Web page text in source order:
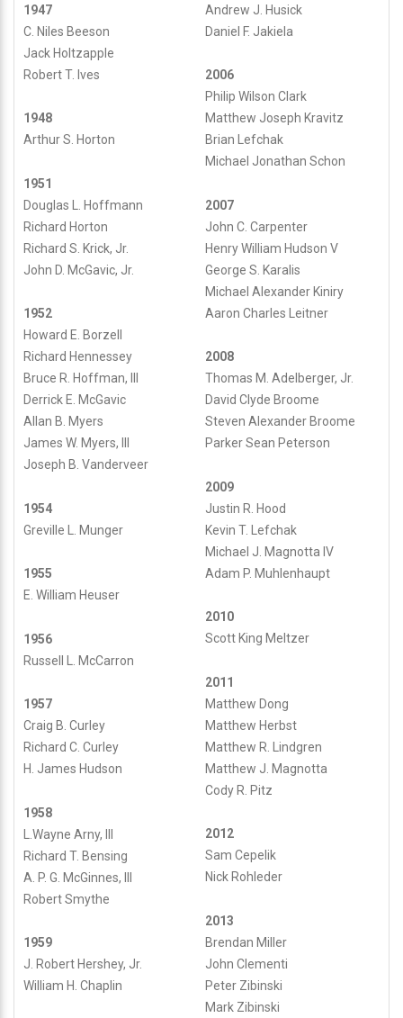
1947
C. Niles Beeson
Jack Holtzapple
Robert T. Ives
1948
Arthur S. Horton
1951
Douglas L. Hoffmann
Richard Horton
Richard S. Krick, Jr.
John D. McGavic, Jr.
1952
Howard E. Borzell
Richard Hennessey
Bruce R. Hoffman, III
Derrick E. McGavic
Allan B. Myers
James W. Myers, III
Joseph B. Vanderveer
1954
Greville L. Munger
1955
E. William Heuser
1956
Russell L. McCarron
1957
Craig B. Curley
Richard C. Curley
H. James Hudson
1958
L.Wayne Arny, III
Richard T. Bensing
A. P. G. McGinnes, III
Robert Smythe
1959
J. Robert Hershey, Jr.
William H. Chaplin
Andrew J. Husick
Daniel F. Jakiela
2006
Philip Wilson Clark
Matthew Joseph Kravitz
Brian Lefchak
Michael Jonathan Schon
2007
John C. Carpenter
Henry William Hudson V
George S. Karalis
Michael Alexander Kiniry
Aaron Charles Leitner
2008
Thomas M. Adelberger, Jr.
David Clyde Broome
Steven Alexander Broome
Parker Sean Peterson
2009
Justin R. Hood
Kevin T. Lefchak
Michael J. Magnotta IV
Adam P. Muhlenhaupt
2010
Scott King Meltzer
2011
Matthew Dong
Matthew Herbst
Matthew R. Lindgren
Matthew J. Magnotta
Cody R. Pitz
2012
Sam Cepelik
Nick Rohleder
2013
Brendan Miller
John Clementi
Peter Zibinski
Mark Zibinski